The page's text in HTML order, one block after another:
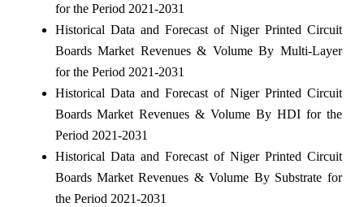
for the Period 2021-2031
Historical Data and Forecast of Niger Printed Circuit
Boards Market Revenues & Volume By Multi-Layer
for the Period 2021-2031
Historical Data and Forecast of Niger Printed Circuit
Boards Market Revenues & Volume By HDI for the
Period 2021-2031
Historical Data and Forecast of Niger Printed Circuit
Boards Market Revenues & Volume By Substrate for
the Period 2021-2031